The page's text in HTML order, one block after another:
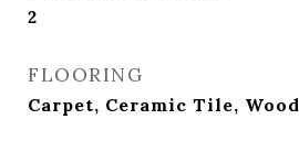
2
FLOORING
Carpet, Ceramic Tile, Wood